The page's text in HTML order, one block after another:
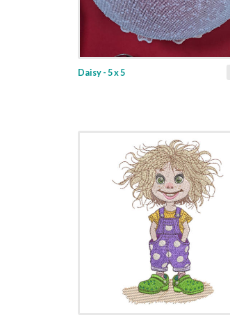
Daisy - 5 x 5